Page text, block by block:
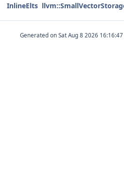
InlineElts
Generated on